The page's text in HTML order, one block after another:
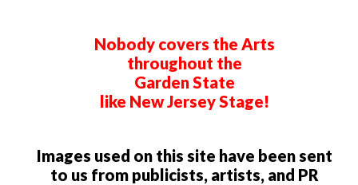
Nobody covers the Arts
throughout the
Garden State
like New Jersey Stage!
Images used on this site have been sent
to us from publicists, artists, and PR